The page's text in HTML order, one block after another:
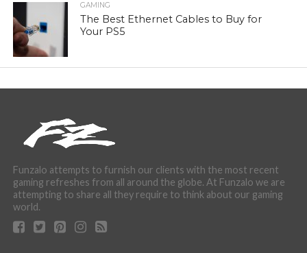
GAMING
The Best Ethernet Cables to Buy for
Your PS5
Funzalo attempts to furnish our clients with the most recent
gaming refreshes from all around the globe. At Funzalo we are
attempting to share all they require to think about our gaming
world.